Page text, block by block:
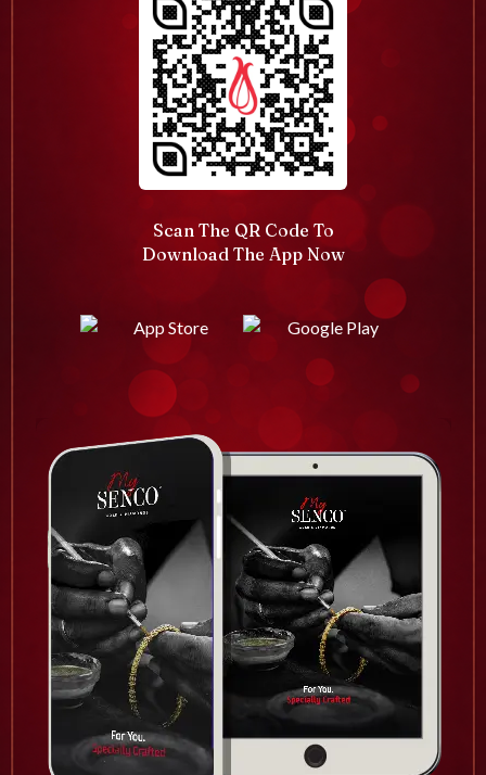
Scan The QR Code To
Download The App Now